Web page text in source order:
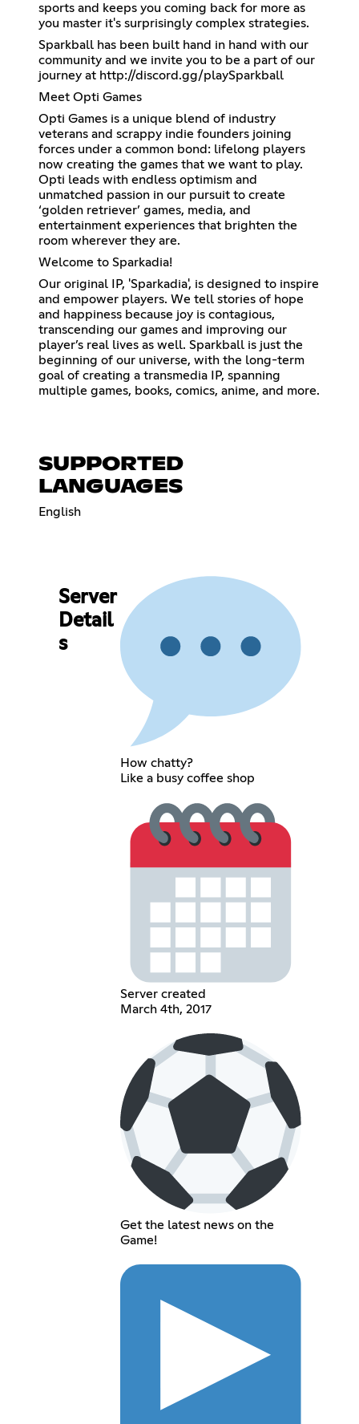
sports and keeps you coming back for more as
you master it's surprisingly complex strategies.
Sparkball has been built hand in hand with our
community and we invite you to be a part of our
journey at http://discord.gg/playSparkball
Meet Opti Games
Opti Games is a unique blend of industry
veterans and scrappy indie founders joining
forces under a common bond: lifelong players
now creating the games that we want to play.
Opti leads with endless optimism and
unmatched passion in our pursuit to create
‘golden retriever’ games, media, and
entertainment experiences that brighten the
room wherever they are.
Welcome to Sparkadia!
Our original IP, 'Sparkadia', is designed to inspire
and empower players. We tell stories of hope
and happiness because joy is contagious,
transcending our games and improving our
player’s real lives as well. Sparkball is just the
beginning of our universe, with the long-term
goal of creating a transmedia IP, spanning
multiple games, books, comics, anime, and more.
SUPPORTED
LANGUAGES
English
Server
Detail
s
How chatty?
Like a busy coffee shop
Server created
March 4th, 2017
Get the latest news on the
Game!